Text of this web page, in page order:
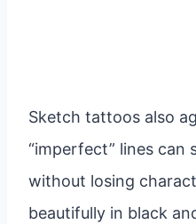
Sketch tattoos also
“imperfect” lines can
without losing
beautifully in black